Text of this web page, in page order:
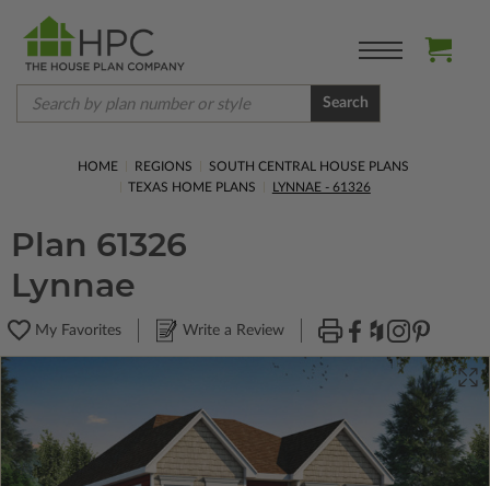
Search
HOME REGIONS
SOUTH CENTRAL HOUSE PLANS
TEXAS HOME PLANS
LYNNAE - 61326
Plan 61326
Lynnae
My Favorites Write a Review